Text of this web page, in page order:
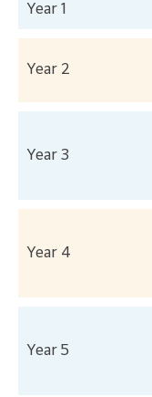
Year 1
Year 2
Year 3
Year 4
Year 5